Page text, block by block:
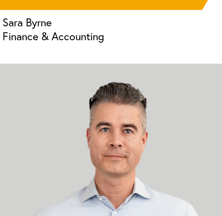
Sara Byrne
Finance & Accounting